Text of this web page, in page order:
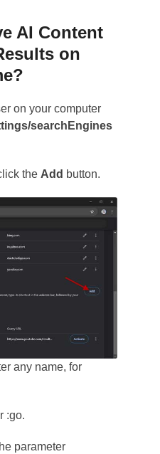
AI Content
on
on your computer
searchEngines
the Add button.
any name, for
:go.
parameter